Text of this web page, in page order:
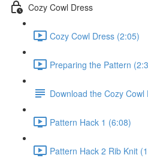
Cozy Cowl Dress
Cozy Cowl Dress (2:05)
Preparing the Pattern
Download the Cozy Cowl
Pattern Hack 1 (6:08)
Pattern Hack 2 Rib Knit